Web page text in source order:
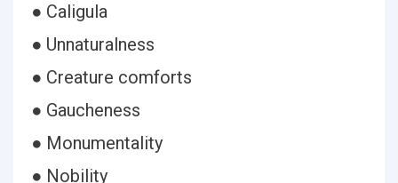
● Caligula
● Unnaturalness
● Creature comforts
● Gaucheness
● Monumentality
● Nobility